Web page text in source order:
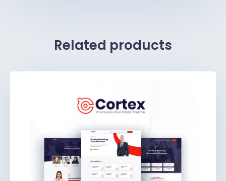
Related products